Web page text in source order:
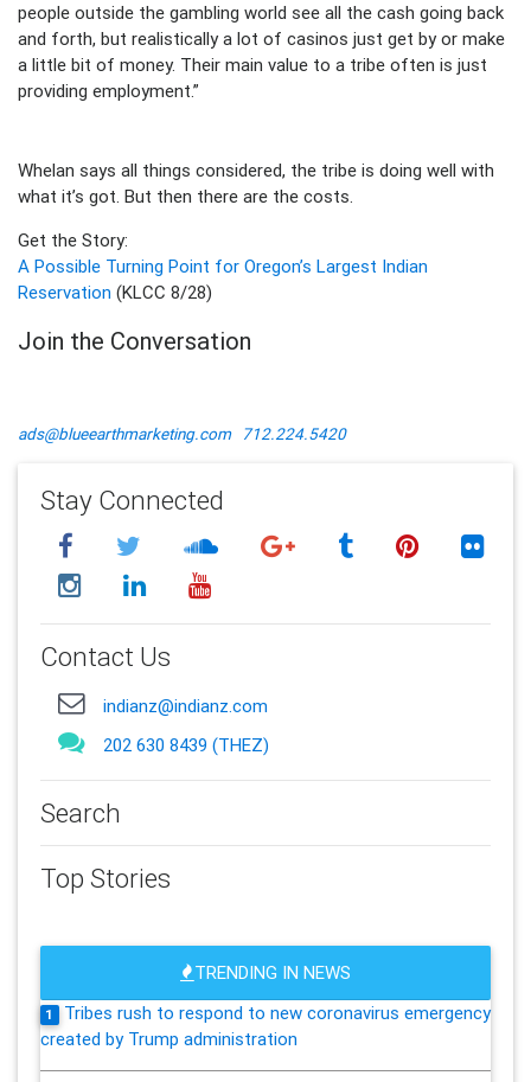
people outside the gambling world see all the cash going back
and forth, but realistically a lot of casinos just get by or make
a little bit of money. Their main value to a tribe often is just
providing employment.”
Whelan says all things considered, the tribe is doing well with
what it’s got. But then there are the costs.
Get the Story:
A Possible Turning Point for Oregon’s Largest Indian
Reservation (KLCC 8/28)
Join the Conversation
ads@blueearthmarketing.com 712.224.5420
Stay Connected
Contact Us
indianz@indianz.com
202 630 8439 (THEZ)
Search
Top Stories
TRENDING IN NEWS
1
Tribes rush to respond to new coronavirus emergency
created by Trump administration